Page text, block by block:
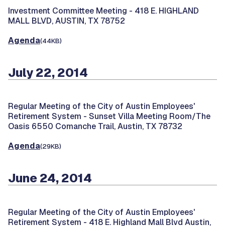
Investment Committee Meeting - 418 E. HIGHLAND
MALL BLVD, AUSTIN, TX 78752
Agenda(44KB)
July 22, 2014
Regular Meeting of the City of Austin Employees'
Retirement System - Sunset Villa Meeting Room/The
Oasis 6550 Comanche Trail, Austin, TX 78732
Agenda(29KB)
June 24, 2014
Regular Meeting of the City of Austin Employees'
Retirement System - 418 E. Highland Mall Blvd Austin,